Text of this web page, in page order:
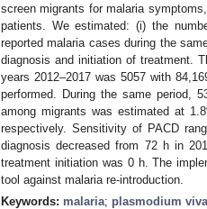
screen migrants for malaria
patients. We estimated: (i) the
reported malaria cases during the
diagnosis and initiation of treatment.
years 2012–2017 was 5057 with
performed. During the same period,
among migrants was estimated at
respectively. Sensitivity of PACD
diagnosis decreased from 72 h in
treatment initiation was 0 h. The
tool against malaria re-introduction.
Keywords: malaria; plasmodium